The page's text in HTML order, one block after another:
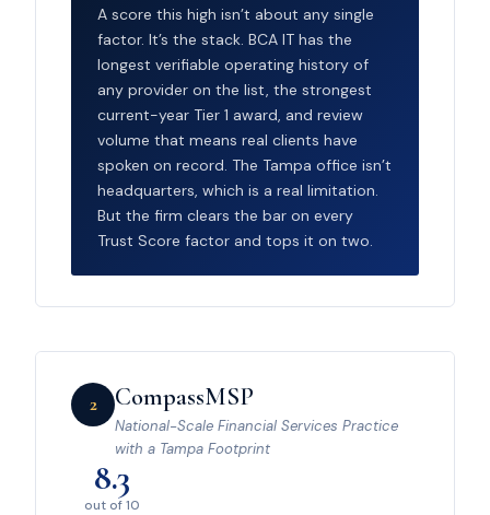
A score this high isn’t about any single
factor. It’s the stack. BCA IT has the
longest verifiable operating history of
any provider on the list, the strongest
current-year Tier 1 award, and review
volume that means real clients have
spoken on record. The Tampa office isn’t
headquarters, which is a real limitation.
But the firm clears the bar on every
Trust Score factor and tops it on two.
2 CompassMSP
National-Scale Financial Services Practice
with a Tampa Footprint
8.3
out of 10